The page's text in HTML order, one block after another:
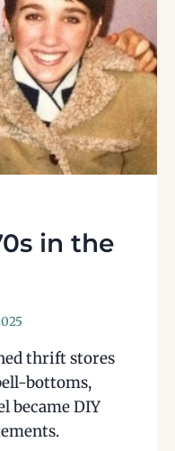
in the
thrift stores
bottoms,
became DIY